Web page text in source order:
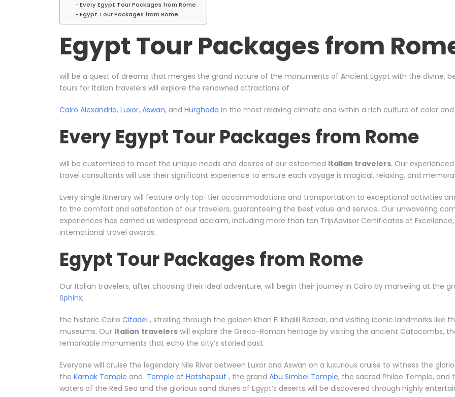
Every Egypt Tour Packages from Rome
Egypt Tour Packages from Rome
Egypt Tour Packages from
will be a quest of dreams that merges the grand nature of the monuments of Ancient Egypt with the divine,
tours for Italian travelers will explore the renowned attractions of
Cairo Alexandria, Luxor, Aswan, and Hurghada in the most relaxing climate and within a rich culture of color and
Every Egypt Tour Packages from Rome
will be customized to meet the unique needs and desires of our esteemed Italian travelers. Our
travel consultants will use their significant experience to ensure each voyage is magical, relaxing, and
Every single itinerary will feature only top-tier accommodations and transportation to exceptional activities
to the comfort and satisfaction of our travelers, guaranteeing the best value and service. Our unwavering
experiences has earned us widespread acclaim, including more than ten TripAdvisor Certificates of
international travel awards.
Egypt Tour Packages from Rome
Our Italian travelers, after choosing their ideal adventure, will begin their journey in Cairo by marveling at the
Sphinx,
the historic Cairo Citadel , strolling through the golden Khan El Khalili Bazaar, and visiting iconic landmarks like
museums. Our Italian travelers will explore the Greco-Roman heritage by visiting the ancient Catacombs,
remarkable monuments that echo the city’s storied past.
Everyone will cruise the legendary Nile River between Luxor and Aswan on a luxurious cruise to witness the
the Karnak Temple and Temple of Hatshepsut , the grand Abu Simbel Temple, the sacred Philae Temple, and
waters of the Red Sea and the glorious sand dunes of Egypt’s deserts will be discovered through highly